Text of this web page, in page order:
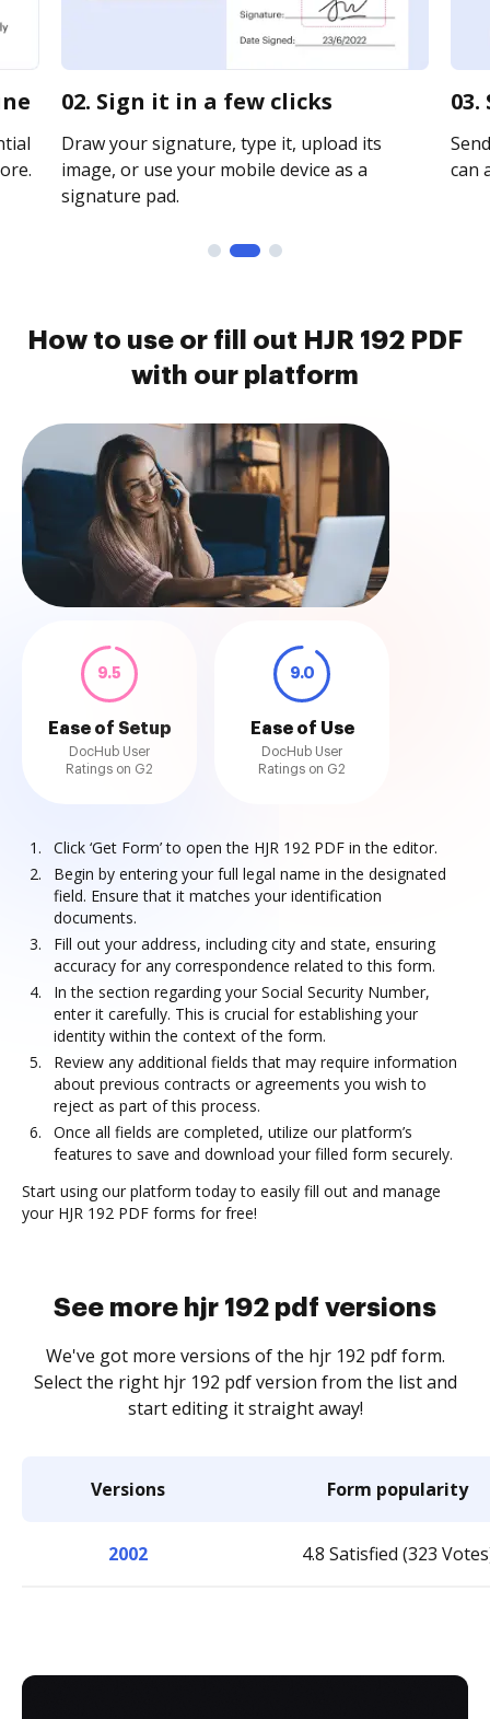
02. Sign it in a few clicks
Draw your signature, type it, upload its
image, or use your mobile device as a
signature pad.
can
How to use or fill out HJR 192 PDF
with our platform
9.5
Ease of Setup
DocHub User
Ratings on G2
9.0
Ease of Use
DocHub User
Ratings on G2
Click ‘Get Form’ to open the HJR 192 PDF in the editor.
Begin by entering your full legal name in the designated
field. Ensure that it matches your identification
documents.
Fill out your address, including city and state, ensuring
accuracy for any correspondence related to this form.
In the section regarding your Social Security Number,
enter it carefully. This is crucial for establishing your
identity within the context of the form.
Review any additional fields that may require information
about previous contracts or agreements you wish to
reject as part of this process.
Once all fields are completed, utilize our platform’s
features to save and download your filled form securely.
Start using our platform today to easily fill out and manage
your HJR 192 PDF forms for free!
See more hjr 192 pdf versions
We've got more versions of the hjr 192 pdf form.
Select the right hjr 192 pdf version from the list and
start editing it straight away!
Versions Form popularity
2002 4.8 Satisfied (323